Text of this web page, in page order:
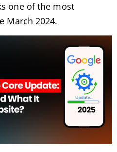
one of the most
March 2024.